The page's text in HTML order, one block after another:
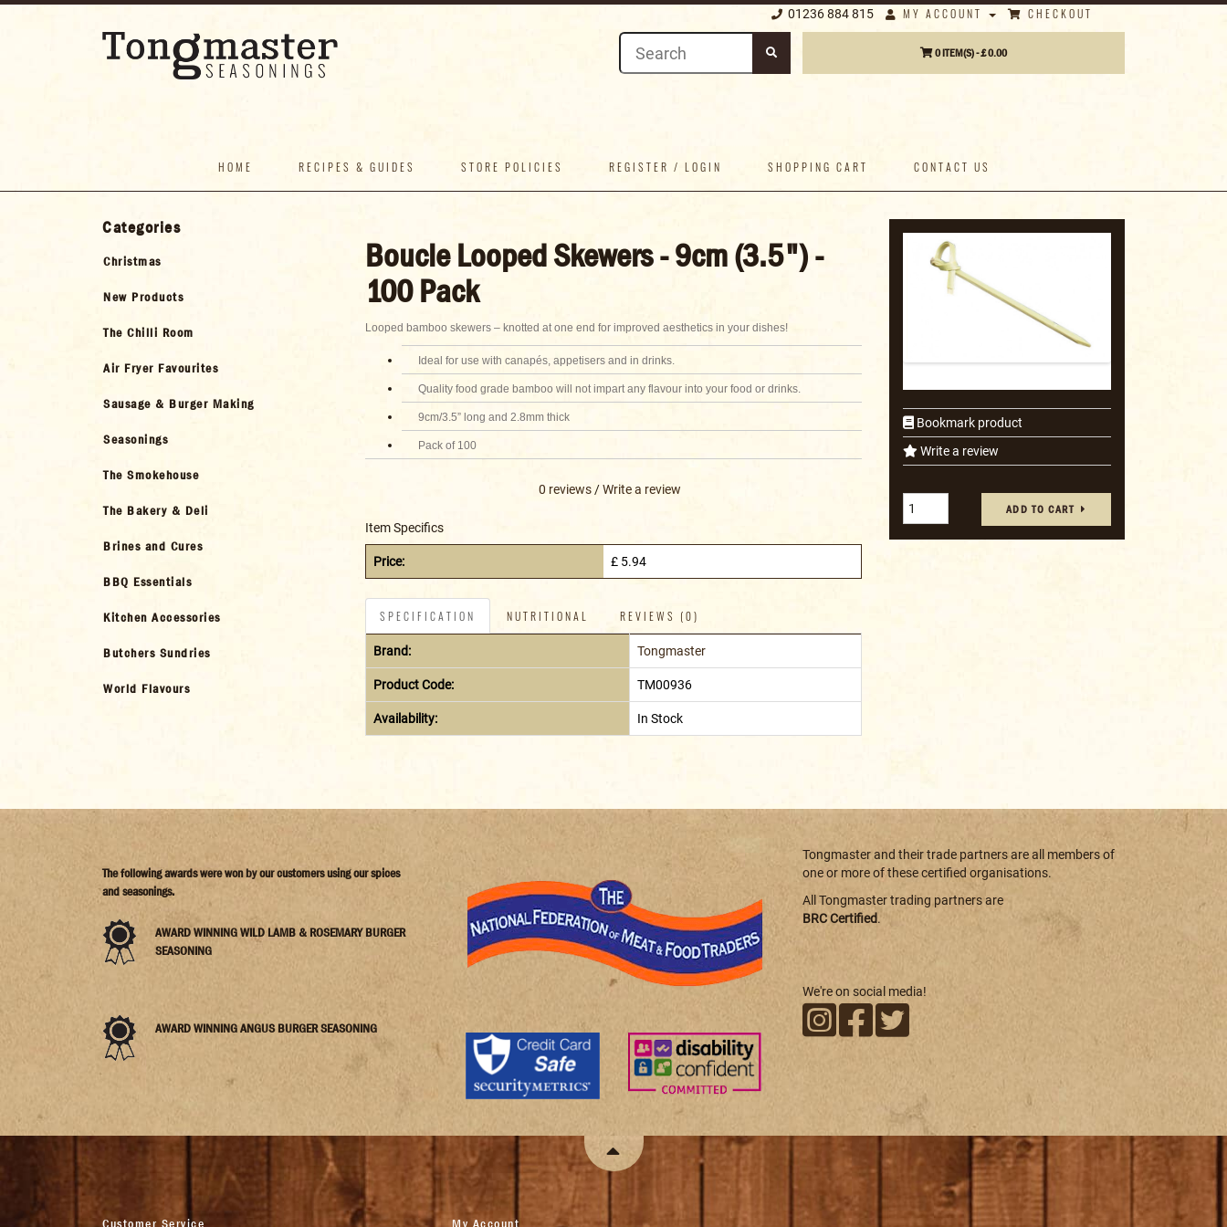
01236 884 815 MY ACCOUNT CHECKOUT
0 ITEM(S) - £ 0.00
HOME RECIPES & GUIDES STORE POLICIES REGISTER / LOGIN SHOPPING CART CONTACT US
Categories
Christmas
New Products
The Chilli Room
Air Fryer Favourites
Sausage & Burger Making
Seasonings
The Smokehouse
The Bakery & Deli
Brines and Cures
BBQ Essentials
Kitchen Accessories
Butchers Sundries
World Flavours
Bookmark product
Write a review
ADD TO CART
Boucle Looped Skewers - 9cm (3.5") -
100 Pack
Looped bamboo skewers – knotted at one end for improved aesthetics in your dishes!
Ideal for use with canapés, appetisers and in drinks.
Quality food grade bamboo will not impart any flavour into your food or drinks.
9cm/3.5” long and 2.8mm thick
Pack of 100
0 reviews/Write a review
Item Specifics
Price: £ 5.94
SPECIFICATION NUTRITIONAL REVIEWS (0)
Brand: Tongmaster
Product Code: TM00936
Availability: In Stock
The following awards were won by our customers using our spices
and seasonings.
AWARD WINNING WILD LAMB & ROSEMARY BURGER
SEASONING
AWARD WINNING ANGUS BURGER SEASONING
Tongmaster and their trade partners are all members of
one or more of these certified organisations.
All Tongmaster trading partners are
BRC Certified.
We're on social media!
Customer Service My Account